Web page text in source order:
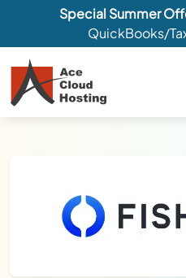
Special Summer
QuickBooks/